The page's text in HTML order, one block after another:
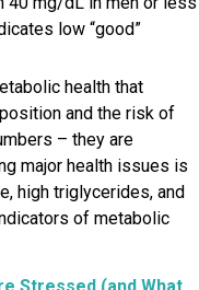
low “good”
health that
and the risk of
– they are
major health issues is
high triglycerides, and
of metabolic